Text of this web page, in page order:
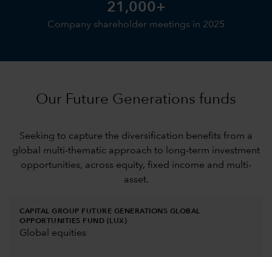
21,000+
Company shareholder meetings in 2025
Our Future Generations funds
Seeking to capture the diversification benefits from a
global multi-thematic approach to long-term investment
opportunities, across equity, fixed income and multi-
asset.
CAPITAL GROUP FUTURE GENERATIONS GLOBAL
OPPORTUNITIES FUND (LUX)
Global equities